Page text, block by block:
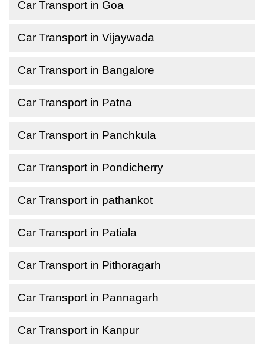
Car Transport in Goa
Car Transport in Vijaywada
Car Transport in Bangalore
Car Transport in Patna
Car Transport in Panchkula
Car Transport in Pondicherry
Car Transport in pathankot
Car Transport in Patiala
Car Transport in Pithoragarh
Car Transport in Pannagarh
Car Transport in Kanpur